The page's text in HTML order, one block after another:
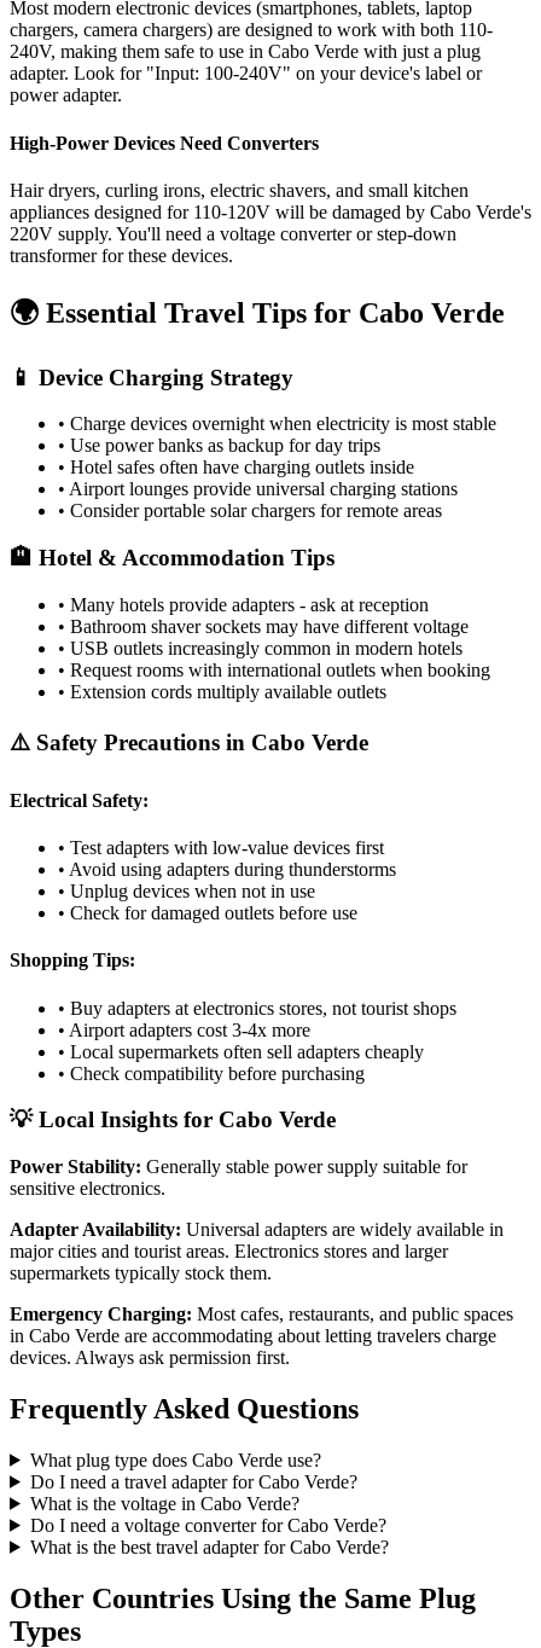
Most modern electronic devices (smartphones, tablets, laptop
chargers, camera chargers) are designed to work with both 110-
240V, making them safe to use in Cabo Verde with just a plug
adapter. Look for "Input: 100-240V" on your device's label or
power adapter.
High-Power Devices Need Converters
Hair dryers, curling irons, electric shavers, and small kitchen
appliances designed for 110-120V will be damaged by Cabo Verde's
220V supply. You'll need a voltage converter or step-down
transformer for these devices.
🌍 Essential Travel Tips for Cabo Verde
📱 Device Charging Strategy
• Charge devices overnight when electricity is most stable
• Use power banks as backup for day trips
• Hotel safes often have charging outlets inside
• Airport lounges provide universal charging stations
• Consider portable solar chargers for remote areas
🏨 Hotel & Accommodation Tips
• Many hotels provide adapters - ask at reception
• Bathroom shaver sockets may have different voltage
• USB outlets increasingly common in modern hotels
• Request rooms with international outlets when booking
• Extension cords multiply available outlets
⚠️ Safety Precautions in Cabo Verde
Electrical Safety:
• Test adapters with low-value devices first
• Avoid using adapters during thunderstorms
• Unplug devices when not in use
• Check for damaged outlets before use
Shopping Tips:
• Buy adapters at electronics stores, not tourist shops
• Airport adapters cost 3-4x more
• Local supermarkets often sell adapters cheaply
• Check compatibility before purchasing
💡 Local Insights for Cabo Verde
Power Stability: Generally stable power supply suitable for
sensitive electronics.
Adapter Availability: Universal adapters are widely available in
major cities and tourist areas. Electronics stores and larger
supermarkets typically stock them.
Emergency Charging: Most cafes, restaurants, and public spaces
in Cabo Verde are accommodating about letting travelers charge
devices. Always ask permission first.
Frequently Asked Questions
What plug type does Cabo Verdeuse?
Do I need a travel adapter forCabo Verde?
What is the voltage in Cabo Verde?
Do I need a voltage converter forCabo Verde?
What is the best travel adapter forCabo Verde?
Other Countries Using the Same Plug
Types